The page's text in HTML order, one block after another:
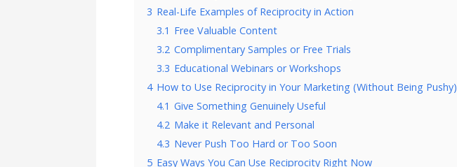
3 Real-Life Examples of Reciprocity in Action
3.1 Free Valuable Content
3.2 Complimentary Samples or Free Trials
3.3 Educational Webinars or Workshops
4 How to Use Reciprocity in Your Marketing (Without Being Pushy)
4.1 Give Something Genuinely Useful
4.2 Make it Relevant and Personal
4.3 Never Push Too Hard or Too Soon
5 Easy Ways You Can Use Reciprocity Right Now